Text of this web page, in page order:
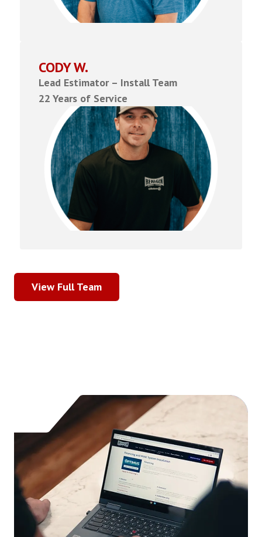
CODY W.
Lead Estimator – Install Team
22 Years of Service
View Full Team